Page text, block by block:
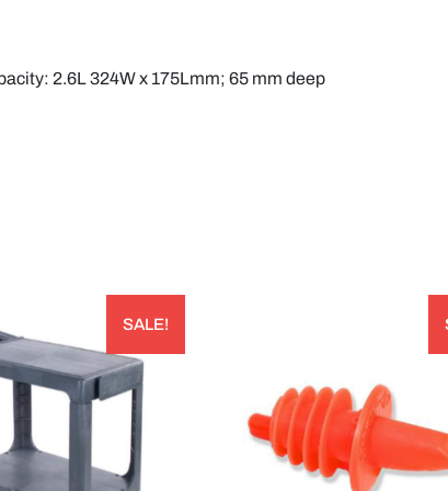
2.6L 324W x 175Lmm; 65 mm deep
SALE!